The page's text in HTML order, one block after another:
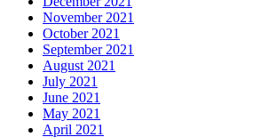
November 2021
October 2021
September 2021
August 2021
July 2021
June 2021
May 2021
April 2021